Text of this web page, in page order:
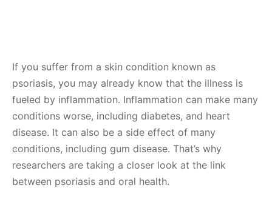
If you suffer from a skin condition known as
psoriasis, you may already know that the illness is
fueled by inflammation. Inflammation can make many
conditions worse, including diabetes, and heart
disease. It can also be a side effect of many
conditions, including gum disease. That’s why
researchers are taking a closer look at the link
between psoriasis and oral health.